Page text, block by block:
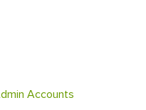
Accounts